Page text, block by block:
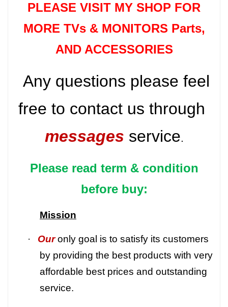
PLEASE VISIT MY SHOP FOR
MORE TVs & MONITORS Parts,
AND ACCESSORIES
Any questions please feel
free to contact us through
messages service.
Please read term & condition
before buy:
Mission
· Our only goal is to satisfy its customers
by providing the best products with very
affordable best prices and outstanding
service.